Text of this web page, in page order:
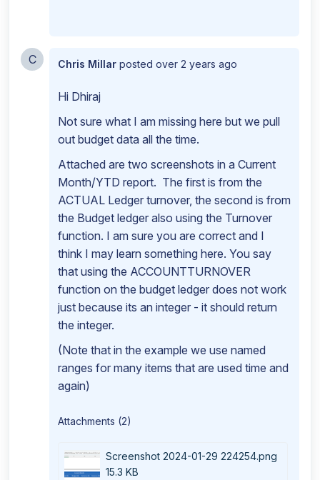
C Chris Millar posted over 2 years ago
Hi Dhiraj
Not sure what I am missing here but we pull
out budget data all the time.
Attached are two screenshots in a Current
Month/YTD report. The first is from the
ACTUAL Ledger turnover, the second is from
the Budget ledger also using the Turnover
function. I am sure you are correct and I
think I may learn something here. You say
that using the ACCOUNTTURNOVER
function on the budget ledger does not work
just because its an integer - it should return
the integer.
(Note that in the example we use named
ranges for many items that are used time and
again)
Attachments (2)
Screenshot 2024-01-29 224254.png
15.3 KB